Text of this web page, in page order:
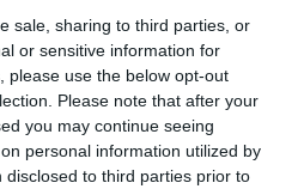
sale, sharing to third parties, or
or sensitive information for
please use the below opt-out
Please note that after your
you may continue seeing
personal information utilized by
to third parties prior to
apartments
Ιδιώτης